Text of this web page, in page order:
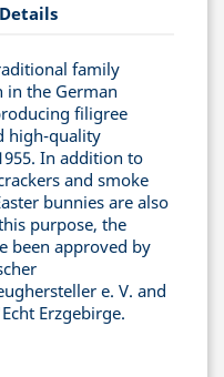
family
in the German
filigree
high-quality
In addition to
and smoke
bunnies are also
purpose, the
been approved by
e. V. and
Erzgebirge.